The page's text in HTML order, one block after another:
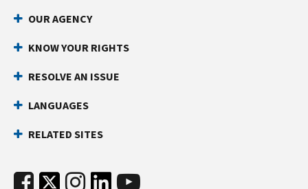
OUR AGENCY
KNOW YOUR RIGHTS
RESOLVE AN ISSUE
LANGUAGES
RELATED SITES